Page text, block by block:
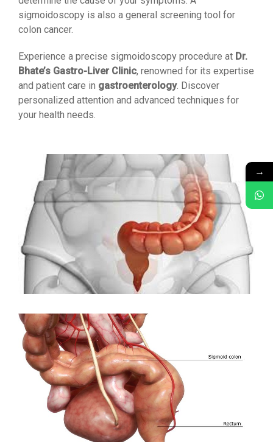
sigmoidoscopy is also a general screening tool for
colon cancer.
Experience a precise sigmoidoscopy procedure at Dr.
Bhate’s Gastro-Liver Clinic, renowned for its expertise
and patient care in gastroenterology. Discover
personalized attention and advanced techniques for
your health needs.
→